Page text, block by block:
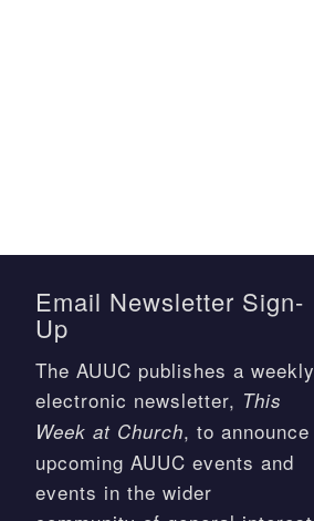
Email Newsletter Sign-
Up
The AUUC publishes a weekly
electronic newsletter, This
Week at Church, to announce
upcoming AUUC events and
events in the wider